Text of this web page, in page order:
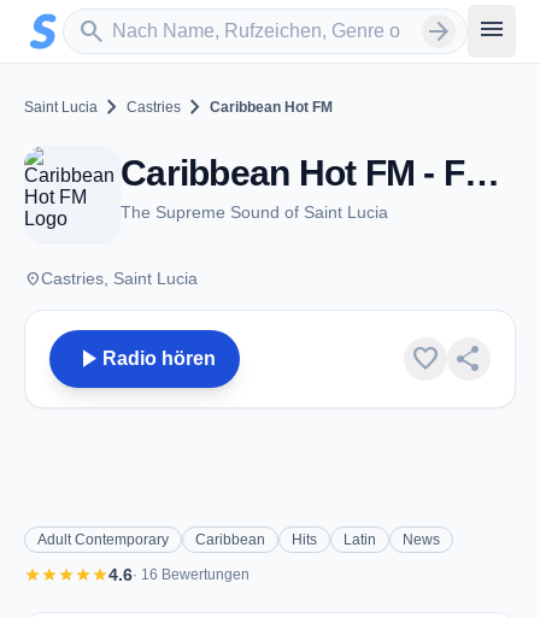
Zum Hauptinhalt springen
search
Sender suchen arrow_forward menu
Saint Lucia chevron_right Castries chevron_right Caribbean Hot FM
Caribbean Hot FM - FM 105.3 / 96.1 - Castries
The Supreme Sound of Saint Lucia
placeCastries, Saint Lucia
play_arrow Radio hören favorite share
Adult Contemporary Caribbean Hits Latin News
starstarstarstarstar4.6· 16 Bewertungen